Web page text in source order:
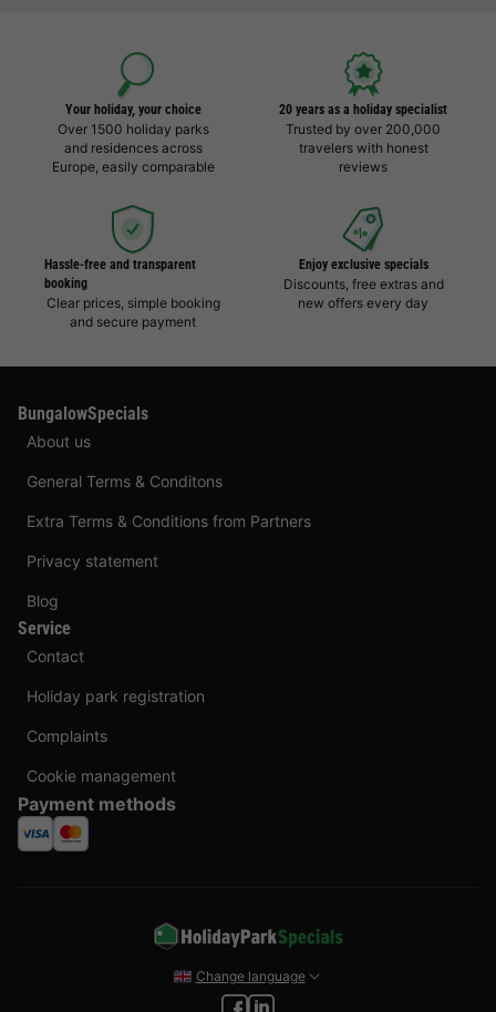
Your holiday, your choice
Over 1500 holiday parks
and residences across
Europe, easily comparable
20 years as a holiday specialist
Trusted by over 200,000
travelers with honest
reviews
Hassle-free and transparent
booking
Clear prices, simple booking
and secure payment
Enjoy exclusive specials
Discounts, free extras and
new offers every day
BungalowSpecials
About us
General Terms & Conditons
Extra Terms & Conditions from Partners
Privacy statement
Blog
Service
Contact
Holiday park registration
Complaints
Cookie management
Payment methods
Change language